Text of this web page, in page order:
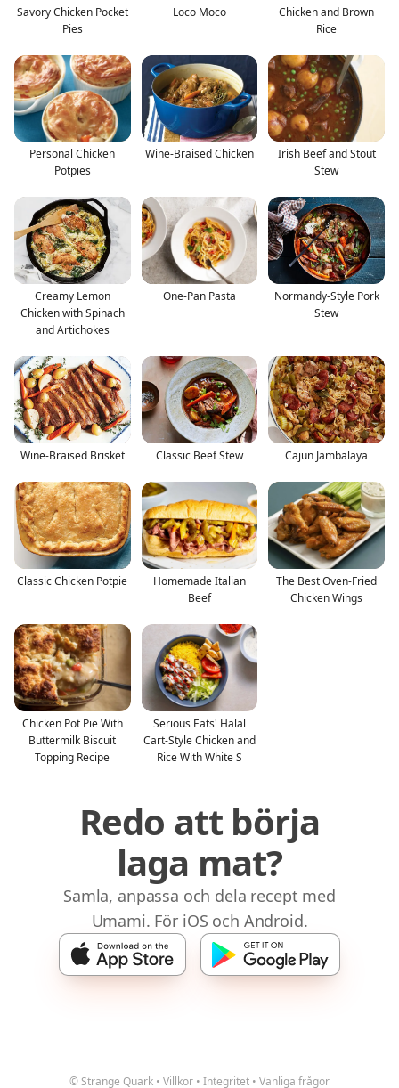
Savory Chicken Pocket
Pies
Loco Moco
Chicken and Brown
Rice
Personal Chicken
Potpies
Wine-Braised Chicken
Irish Beef and Stout
Stew
Creamy Lemon
Chicken with Spinach
and Artichokes
One-Pan Pasta
Normandy-Style Pork
Stew
Wine-Braised Brisket Classic Beef Stew Cajun Jambalaya
Classic Chicken Potpie
Homemade Italian
Beef
The Best Oven-Fried
Chicken Wings
Chicken Pot Pie With
Buttermilk Biscuit
Topping Recipe
Serious Eats' Halal
Cart-Style Chicken and
Rice With White S
Redo att börja
laga mat?
Samla, anpassa och dela recept med
Umami. För iOS och Android.
© Strange Quark • Villkor • Integritet • Vanliga frågor